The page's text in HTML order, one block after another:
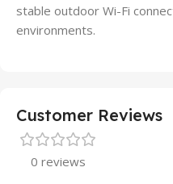
stable outdoor Wi-Fi
environments.
Customer Reviews
0 reviews